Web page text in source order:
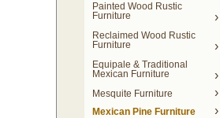
Painted Wood Rustic
Furniture
Reclaimed Wood Rustic
Furniture
Equipale & Traditional
Mexican Furniture
Mesquite Furniture
Mexican Pine Furniture